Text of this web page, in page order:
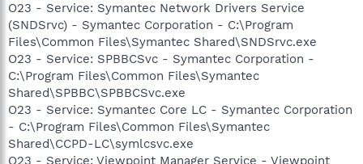
O23 - Service: Symantec Network Drivers Service
(SNDSrvc) - Symantec Corporation - C:\Program
Files\Common Files\Symantec Shared\SNDSrvc.exe
O23 - Service: SPBBCSvc - Symantec Corporation -
C:\Program Files\Common Files\Symantec
Shared\SPBBC\SPBBCSvc.exe
O23 - Service: Symantec Core LC - Symantec Corporation
- C:\Program Files\Common Files\Symantec
Shared\CCPD-LC\symlcsvc.exe
O23 - Service: Viewpoint Manager Service - Viewpoint